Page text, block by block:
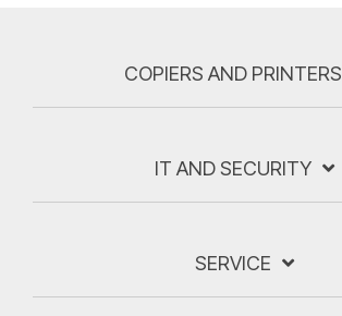
COPIERS AND PRINTERS
IT AND SECURITY
SERVICE